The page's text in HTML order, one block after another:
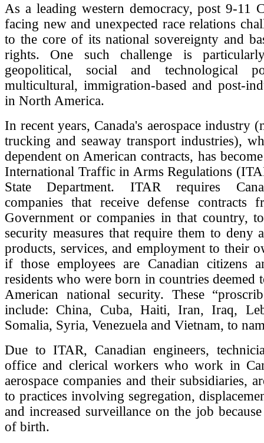
As a leading western democracy, post 9-11
facing new and unexpected race relations
to the core of its national sovereignty and
rights. One such challenge is
geopolitical, social and technological
multicultural, immigration-based and post-
in North America.
In recent years, Canada's aerospace industry
trucking and seaway transport industries),
dependent on American contracts, has
International Traffic in Arms Regulations
State Department. ITAR requires
companies that receive defense contracts
Government or companies in that country,
security measures that require them to deny
products, services, and employment to their
if those employees are Canadian citizens
residents who were born in countries deemed
American national security. These
include: China, Cuba, Haiti, Iran, Iraq,
Somalia, Syria, Venezuela and Vietnam, to
Due to ITAR, Canadian engineers,
office and clerical workers who work in
aerospace companies and their subsidiaries,
to practices involving segregation,
and increased surveillance on the job
of birth.